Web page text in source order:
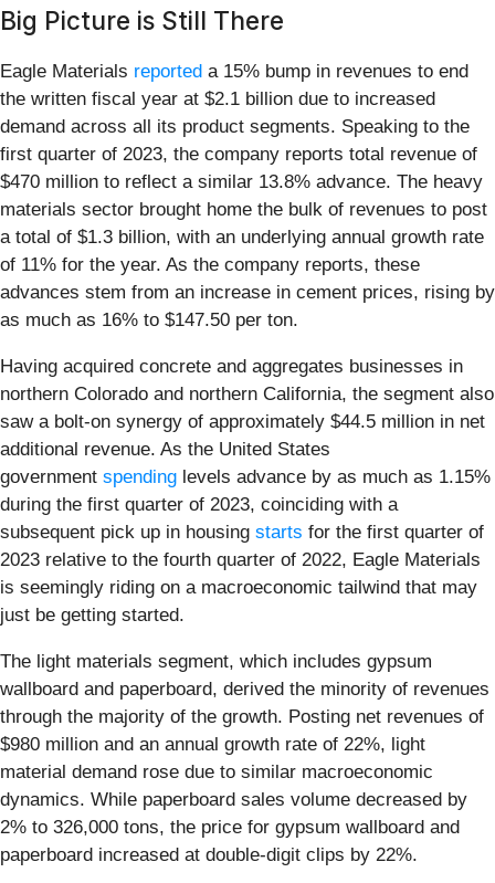
Big Picture is Still There
Eagle Materials reported a 15% bump in revenues to end
the written fiscal year at $2.1 billion due to increased
demand across all its product segments. Speaking to the
first quarter of 2023, the company reports total revenue of
$470 million to reflect a similar 13.8% advance. The heavy
materials sector brought home the bulk of revenues to post
a total of $1.3 billion, with an underlying annual growth rate
of 11% for the year. As the company reports, these
advances stem from an increase in cement prices, rising by
as much as 16% to $147.50 per ton.
Having acquired concrete and aggregates businesses in
northern Colorado and northern California, the segment also
saw a bolt-on synergy of approximately $44.5 million in net
additional revenue. As the United States
government spending levels advance by as much as 1.15%
during the first quarter of 2023, coinciding with a
subsequent pick up in housing starts for the first quarter of
2023 relative to the fourth quarter of 2022, Eagle Materials
is seemingly riding on a macroeconomic tailwind that may
just be getting started.
The light materials segment, which includes gypsum
wallboard and paperboard, derived the minority of revenues
through the majority of the growth. Posting net revenues of
$980 million and an annual growth rate of 22%, light
material demand rose due to similar macroeconomic
dynamics. While paperboard sales volume decreased by
2% to 326,000 tons, the price for gypsum wallboard and
paperboard increased at double-digit clips by 22%.